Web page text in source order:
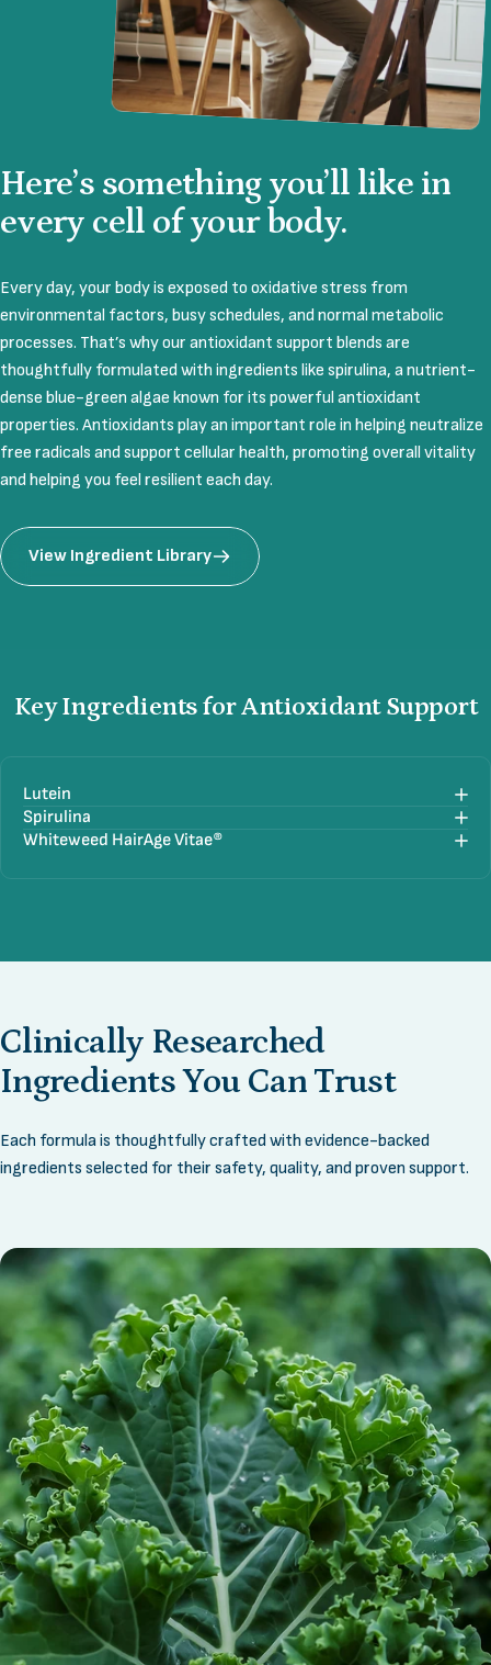
Here’s something you’ll like in
every cell of your body.
Every day, your body is exposed to oxidative stress from
environmental factors, busy schedules, and normal metabolic
processes. That’s why our antioxidant support blends are
thoughtfully formulated with ingredients like spirulina, a nutrient-
dense blue-green algae known for its powerful antioxidant
properties. Antioxidants play an important role in helping neutralize
free radicals and support cellular health, promoting overall vitality
and helping you feel resilient each day.
View Ingredient Library
Key IngredientsforAntioxidant Support
Lutein
Spirulina
Whiteweed HairAge Vitae®
Clinically Researched
IngredientsYou CanTrust
Each formula is thoughtfully crafted with evidence-backed
ingredients selected for their safety, quality, and proven support.